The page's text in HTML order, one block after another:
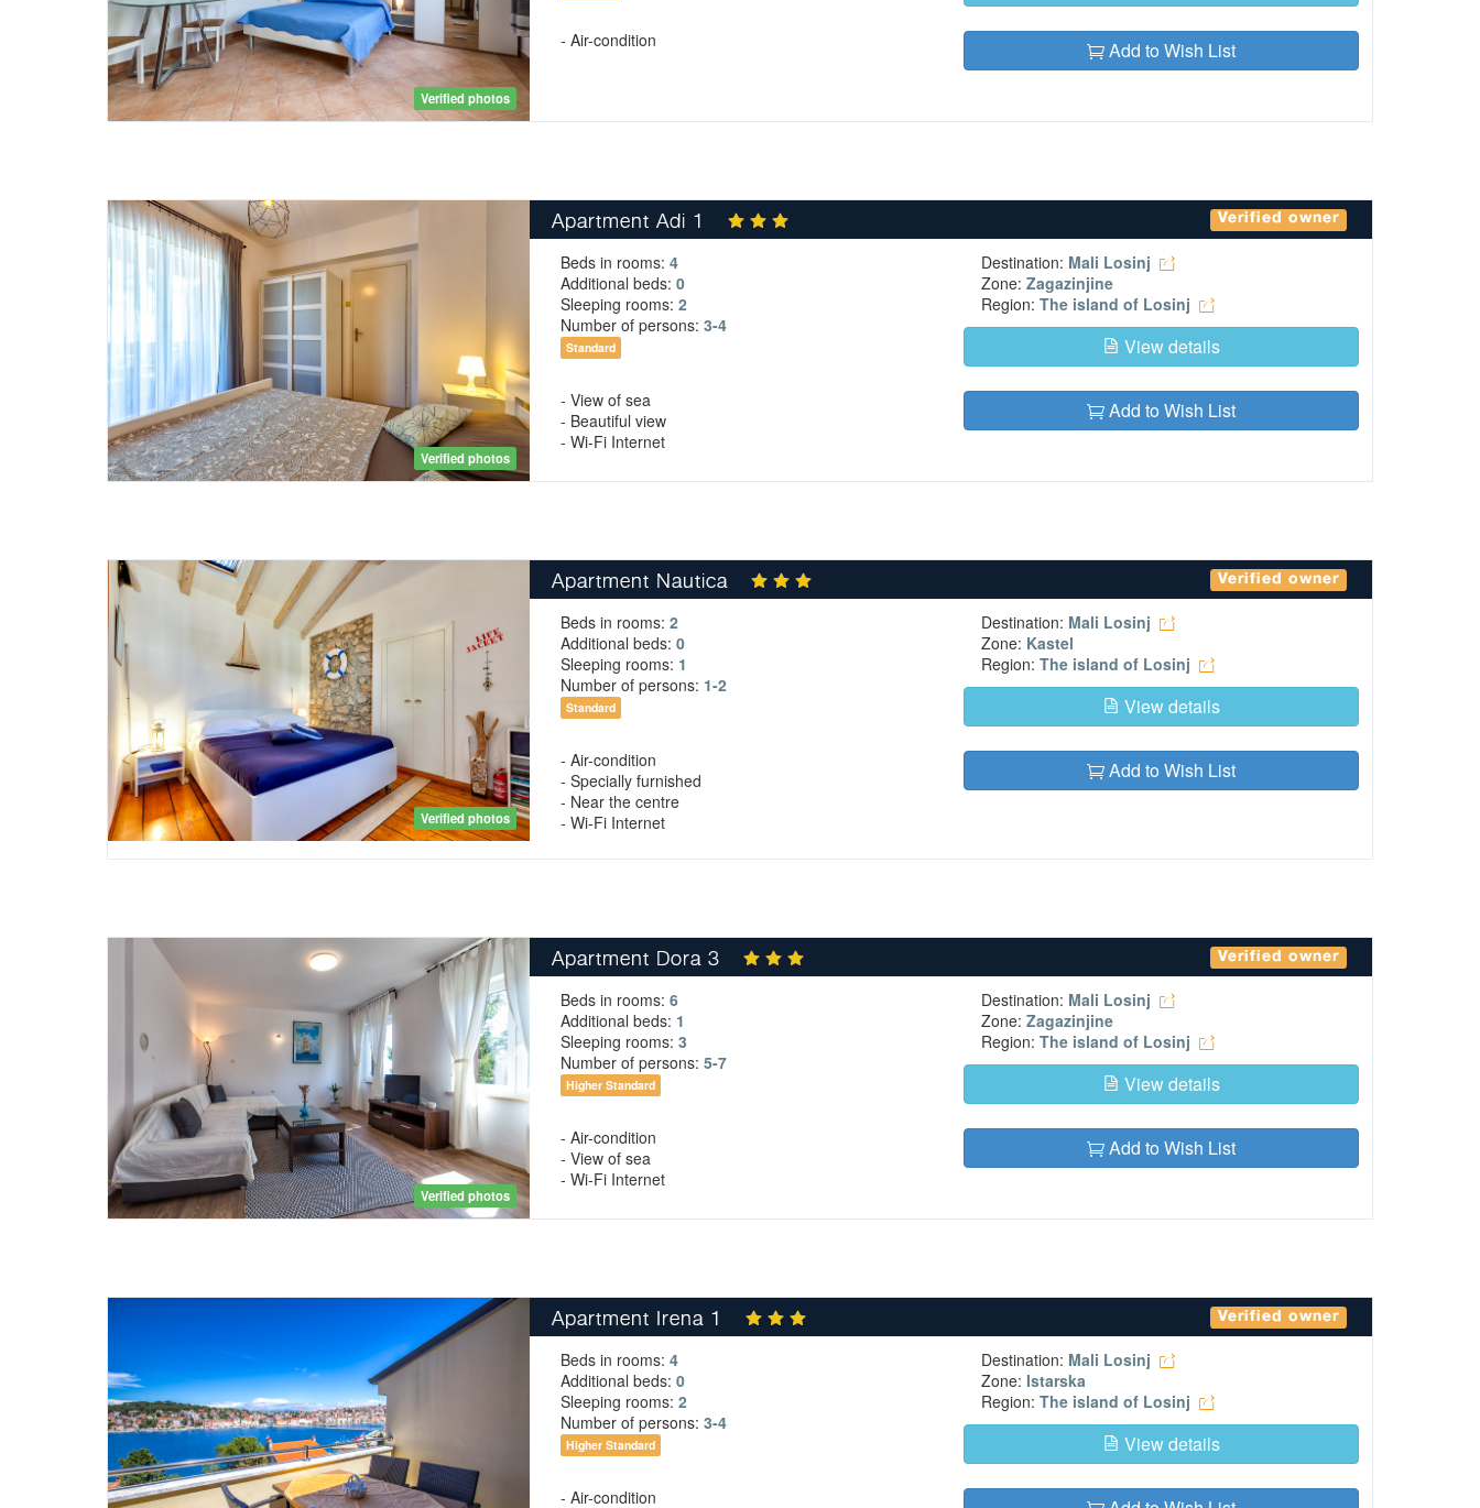
Verified photos
- Air-condition Add to Wish List
Verified photos
Apartment Adi 1 Verified owner
Beds in rooms: 4
Additional beds: 0
Sleeping rooms: 2
Number of persons: 3-4
Standard
- View of sea
- Beautiful view
- Wi-Fi Internet
Destination: Mali Losinj
Zone:Zagazinjine
Region:The island of Losinj
View details
Add to Wish List
Verified photos
Apartment Nautica Verified owner
Beds in rooms: 2
Additional beds: 0
Sleeping rooms: 1
Number of persons: 1-2
Standard
- Air-condition
- Specially furnished
- Near the centre
- Wi-Fi Internet
Destination: Mali Losinj
Zone: Kastel
Region:The island of Losinj
View details
Add to Wish List
Verified photos
Apartment Dora 3 Verified owner
Beds in rooms: 6
Additional beds: 1
Sleeping rooms: 3
Number of persons: 5-7
Higher Standard
- Air-condition
- View of sea
- Wi-Fi Internet
Destination: Mali Losinj
Zone:Zagazinjine
Region:The island of Losinj
View details
Add to Wish List
Apartment Irena 1 Verified owner
Beds in rooms: 4
Additional beds: 0
Sleeping rooms: 2
Number of persons: 3-4
Higher Standard
- Air-condition
Destination: Mali Losinj
Zone: Istarska
Region:The island of Losinj
View details